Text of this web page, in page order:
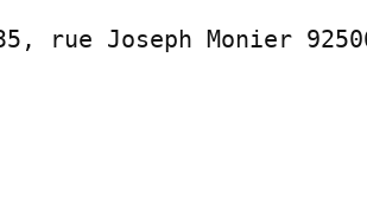
rue Joseph Monier